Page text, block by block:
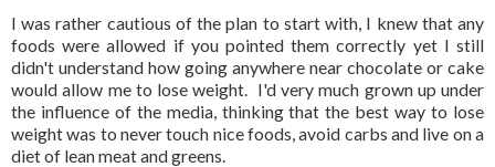
I was rather cautious of the plan to start with, I knew that any
foods were allowed if you pointed them correctly yet I still
didn't understand how going anywhere near chocolate or cake
would allow me to lose weight. I'd very much grown up under
the influence of the media, thinking that the best way to lose
weight was to never touch nice foods, avoid carbs and live on a
diet of lean meat and greens.